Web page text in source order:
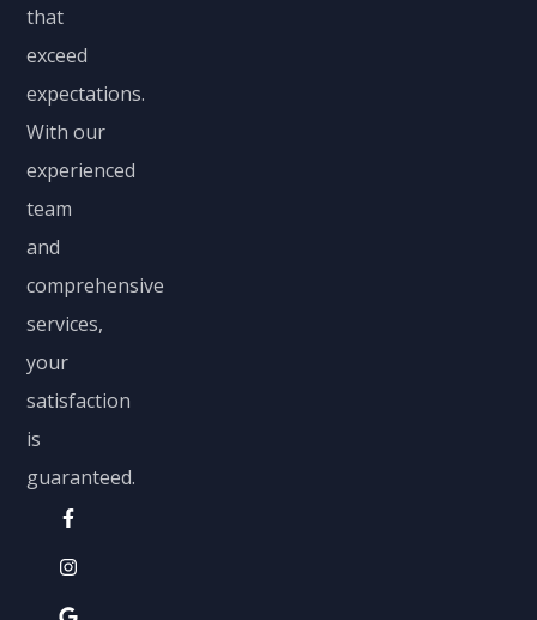
that
exceed
expectations.
With our
experienced
team
and
comprehensive
services,
your
satisfaction
is
guaranteed.